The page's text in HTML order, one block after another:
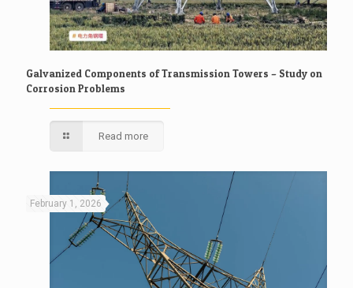
Galvanized Components of Transmission Towers – Study on
Corrosion Problems
Read more
February 1, 2026